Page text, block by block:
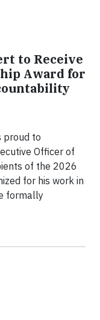
to Receive
Award for
proud to
Officer of
of the 2026
for his work in
formally